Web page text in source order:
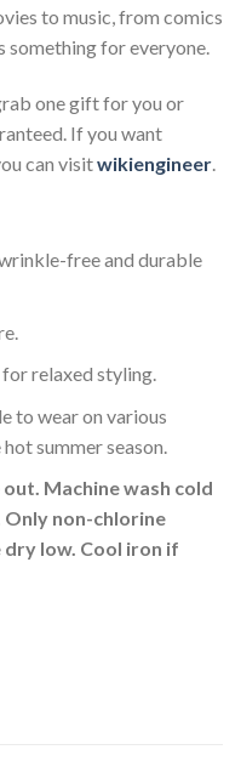
to music, from comics
something for everyone.
one gift for you or
If you want
can visitwikiengineer.
free and durable
relaxed styling.
to wear on various
summer season.
Machine wash cold
non-chlorine
dry low. Cool iron if